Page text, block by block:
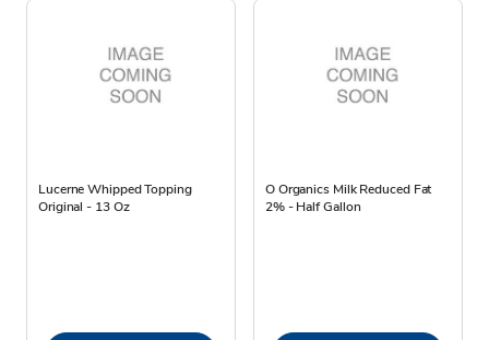
Lucerne Whipped Topping
Original - 13 Oz
O Organics Milk Reduced Fat
2% - Half Gallon